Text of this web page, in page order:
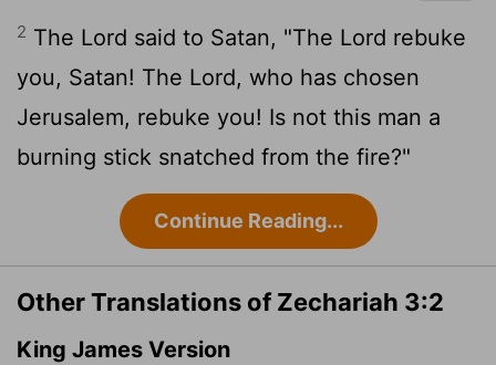
2 The Lord said to Satan, "The Lord rebuke
you, Satan! The Lord, who has chosen
Jerusalem, rebuke you! Is not this man a
burning stick snatched from the fire?"
Continue Reading...
Other Translations of Zechariah 3:2
King James Version